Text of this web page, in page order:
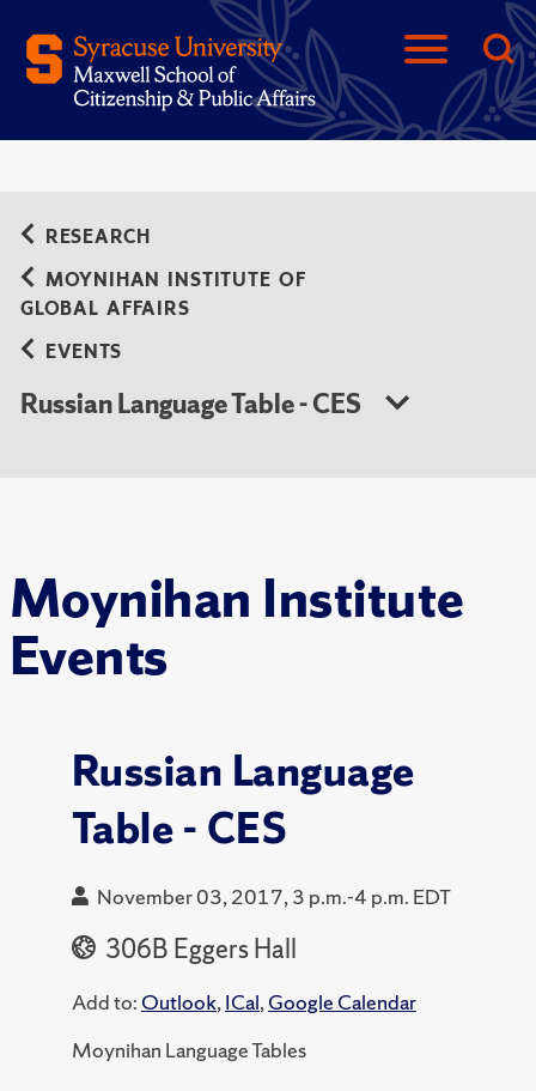
Moynihan Institute
Events
RESEARCH
MOYNIHAN INSTITUTE OF
GLOBAL AFFAIRS
EVENTS
Russian Language Table - CES
Russian Language
Table - CES
November 03, 2017, 3 p.m.-4 p.m. EDT
306B Eggers Hall
Add to: Outlook,ICal,Google Calendar
Moynihan Language Tables